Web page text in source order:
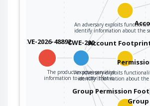
CVE-2026-48892CWE-200
The product exposes sensitive
information to an actor that is…
An adversary exploits
identify information about the
Account
An adversary exploits
identify information about the
Group Permission
Group